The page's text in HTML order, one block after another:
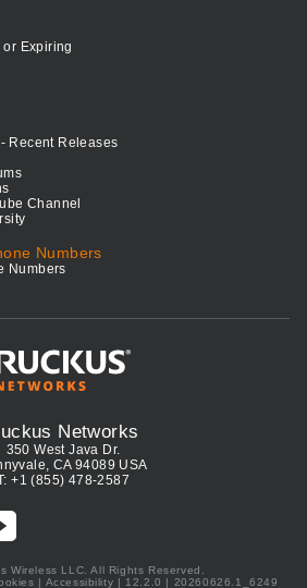
Expiring
Recent Releases
Channel
Numbers
Numbers
Networks
350 West Java Dr.
CA 94089 USA
+1 (855) 478-2587
Wireless LLC. All Rights Reserved.
| Accessibility | 12.2.0 | 20260626.1_6249